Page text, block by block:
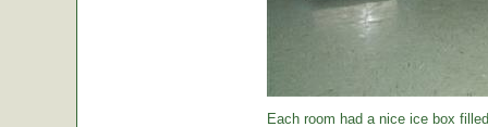
Each room had a nice ice box